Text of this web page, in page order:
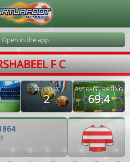
Open in the app
F C
VF INDEX
2
AVERAGE RATING
69.4
Le Corre 202608071538